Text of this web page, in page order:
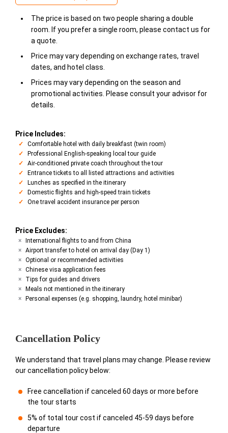
The price is based on two people sharing a double
room. If you prefer a single room, please contact us for
a quote.
Price may vary depending on exchange rates, travel
dates, and hotel class.
Prices may vary depending on the season and
promotional activities. Please consult your advisor for
details.
Price Includes:
Comfortable hotel with daily breakfast (twin room)
Professional English-speaking local tour guide
Air-conditioned private coach throughout the tour
Entrance tickets to all listed attractions and activities
Lunches as specified in the itinerary
Domestic flights and high-speed train tickets
One travel accident insurance per person
Price Excludes:
International flights to and from China
Airport transfer to hotel on arrival day (Day 1)
Optional or recommended activities
Chinese visa application fees
Tips for guides and drivers
Meals not mentioned in the itinerary
Personal expenses (e.g. shopping, laundry, hotel minibar)
Cancellation Policy
We understand that travel plans may change. Please review
our cancellation policy below:
Free cancellation if canceled 60 days or more before
the tour starts
5% of total tour cost if canceled 45-59 days before
departure